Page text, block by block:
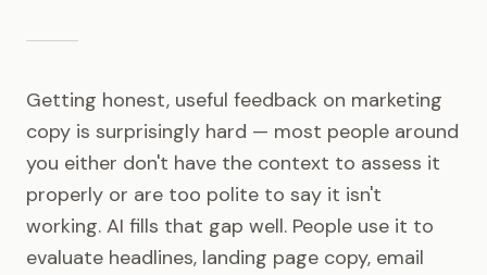
Getting honest, useful feedback on marketing
copy is surprisingly hard — most people around
you either don't have the context to assess it
properly or are too polite to say it isn't
working. AI fills that gap well. People use it to
evaluate headlines, landing page copy, email